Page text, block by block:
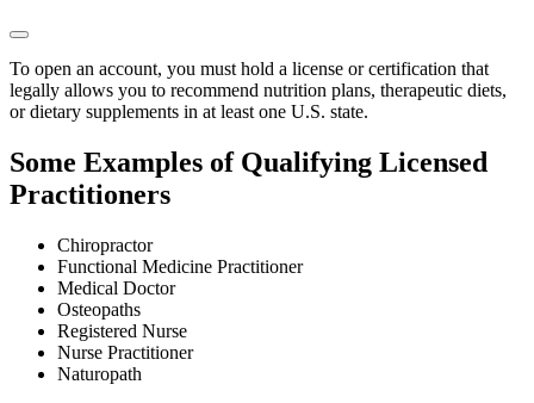
To open an account, you must hold a license or certification that
legally allows you to recommend nutrition plans, therapeutic diets,
or dietary supplements in at least one U.S. state.
Some Examples of Qualifying Licensed
Practitioners
Chiropractor
Functional Medicine Practitioner
Medical Doctor
Osteopaths
Registered Nurse
Nurse Practitioner
Naturopath